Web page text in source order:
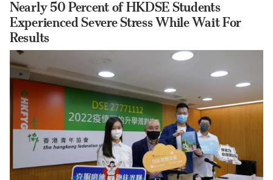
Nearly 50 Percent of HKDSE Students
Experienced Severe Stress While Wait For
Results